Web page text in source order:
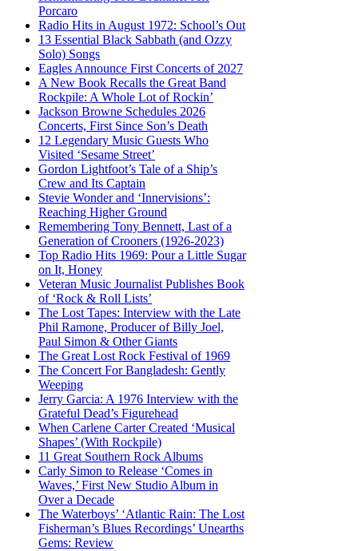
Porcaro
Radio Hits in August 1972: School’s Out
13 Essential Black Sabbath (and Ozzy
Solo) Songs
Eagles Announce First Concerts of 2027
A New Book Recalls the Great Band
Rockpile: A Whole Lot of Rockin’
Jackson Browne Schedules 2026
Concerts, First Since Son’s Death
12 Legendary Music Guests Who
Visited ‘Sesame Street’
Gordon Lightfoot’s Tale of a Ship’s
Crew and Its Captain
Stevie Wonder and ‘Innervisions’:
Reaching Higher Ground
Remembering Tony Bennett, Last of a
Generation of Crooners (1926-2023)
Top Radio Hits 1969: Pour a Little Sugar
on It, Honey
Veteran Music Journalist Publishes Book
of ‘Rock & Roll Lists’
The Lost Tapes: Interview with the Late
Phil Ramone, Producer of Billy Joel,
Paul Simon & Other Giants
The Great Lost Rock Festival of 1969
The Concert For Bangladesh: Gently
Weeping
Jerry Garcia: A 1976 Interview with the
Grateful Dead’s Figurehead
When Carlene Carter Created ‘Musical
Shapes’ (With Rockpile)
11 Great Southern Rock Albums
Carly Simon to Release ‘Comes in
Waves,’ First New Studio Album in
Over a Decade
The Waterboys’ ‘Atlantic Rain: The Lost
Fisherman’s Blues Recordings’ Unearths
Gems: Review